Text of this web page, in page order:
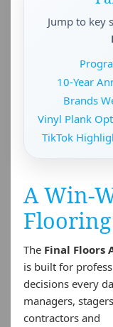
Jump to key
10-Year
Brands
Vinyl Plank
TikTok
A Win-
The Final Floors
is built for
decisions every
managers,
contractors and